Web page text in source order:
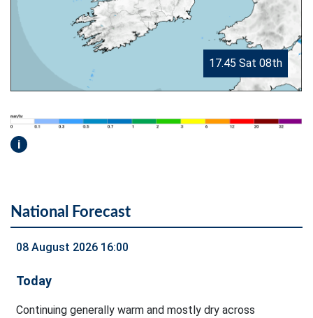
17.45 Sat 08th
i
National Forecast
08 August 2026 16:00
Today
Continuing generally warm and mostly dry across